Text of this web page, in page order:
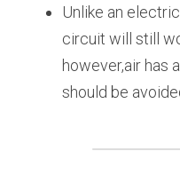
Unlike an
circuit will still
however,air has
should be